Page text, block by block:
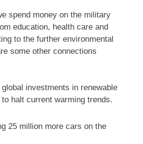
spend money on the military
education, health care and
to the further environmental
some other connections
investments in renewable
halt current warming trends.
25 million more cars on the